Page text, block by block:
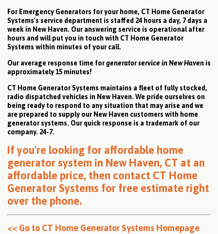
For Emergency Generators for your home, CT Home Generator
Systems's service department is staffed 24 hours a day, 7 days a
week in New Haven. Our answering service is operational after
hours and will put you in touch with CT Home Generator
Systems within minutes of your call.
Our average response time forgenerator service in New Haven is
approximately 15 minutes!
CT Home Generator Systems maintains a fleet of fully stocked,
radio dispatched vehicles in New Haven. We pride ourselves on
being ready to respond to any situation that may arise and we
are prepared to supply our New Haven customers with home
generator systems. Our quick response is a trademark of our
company. 24-7.
If you're looking for affordable home
generator system in New Haven, CT at an
affordable price, then contact CT Home
Generator Systems for free estimate right
over the phone.
<< Go to CT Home Generator Systems Homepage